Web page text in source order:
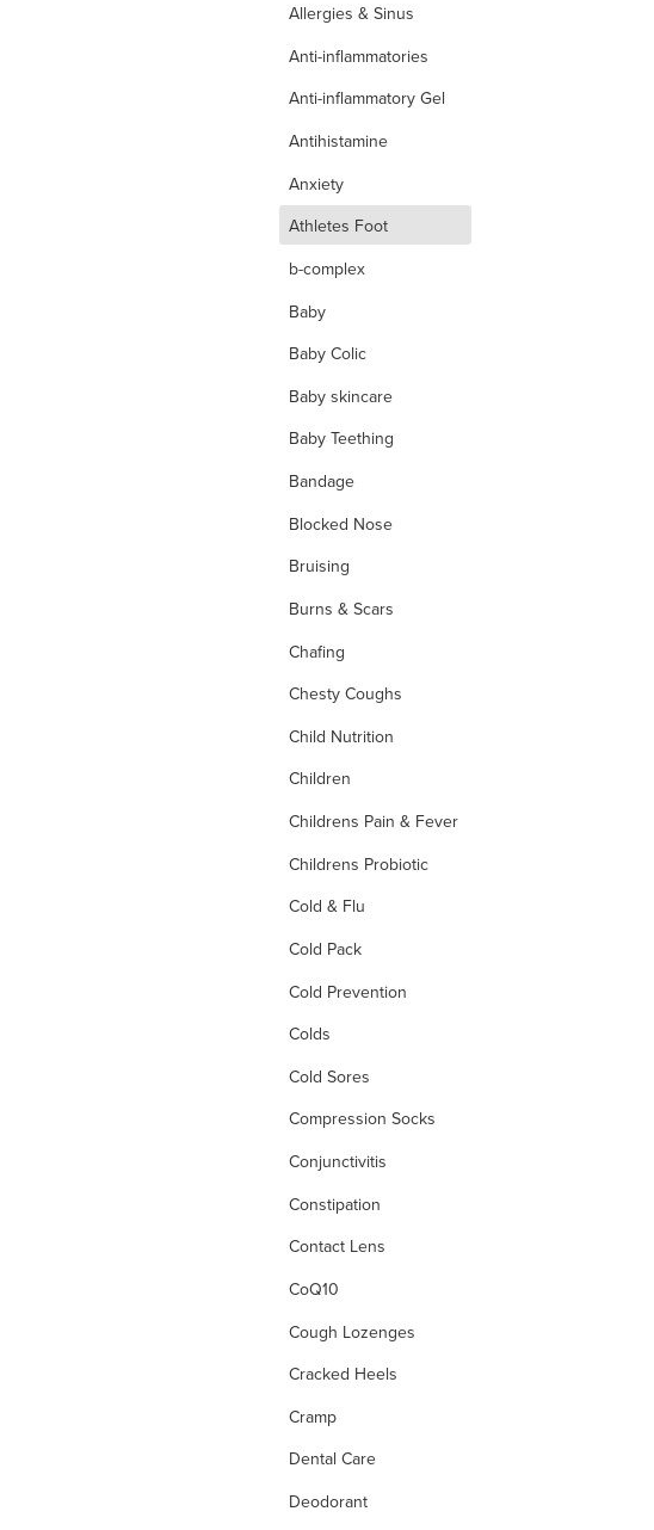
Allergies & Sinus
Anti-inflammatories
Anti-inflammatory Gel
Antihistamine
Anxiety
Athletes Foot
b-complex
Baby
Baby Colic
Baby skincare
Baby Teething
Bandage
Blocked Nose
Bruising
Burns & Scars
Chafing
Chesty Coughs
Child Nutrition
Children
Childrens Pain & Fever
Childrens Probiotic
Cold & Flu
Cold Pack
Cold Prevention
Colds
Cold Sores
Compression Socks
Conjunctivitis
Constipation
Contact Lens
CoQ10
Cough Lozenges
Cracked Heels
Cramp
Dental Care
Deodorant